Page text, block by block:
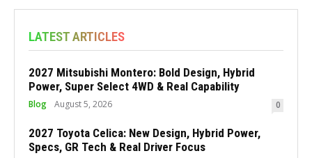
LATEST ARTICLES
2027 Mitsubishi Montero: Bold Design, Hybrid
Power, Super Select 4WD & Real Capability
Blog August 5, 2026 0
2027 Toyota Celica: New Design, Hybrid Power,
Specs, GR Tech & Real Driver Focus